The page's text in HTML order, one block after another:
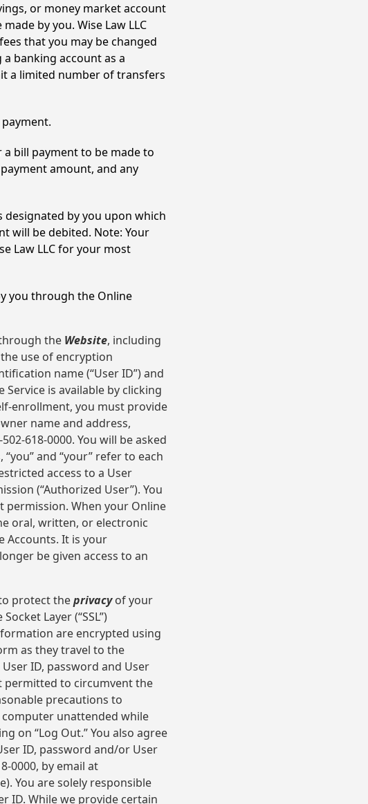
or money market account
by you. Wise Law LLC
that you may be changed
banking account as a
a limited number of transfers
bill payment to be made to
amount, and any
designated by you upon which
will be debited. Note: Your
Law LLC for your most
you through the Online
through the Website, including
use of encryption
name (“User ID”) and
is available by clicking
enrollment, you must provide
name and address,
618-0000. You will be asked
and “your” refer to each
access to a User
(“Authorized User”). You
permission. When your Online
oral, written, or electronic
Accounts. It is your
be given access to an
to protect theprivacyof your
Layer (“SSL”)
are encrypted using
as they travel to the
ID, password and User
permitted to circumvent the
precautions to
computer unattended while
on “Log Out.” You also agree
ID, password and/or User
0000, by email at
You are solely responsible
ID. While we provide certain